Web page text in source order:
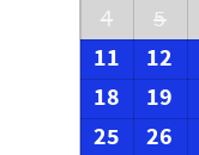
4
5
11
12
18
19
25
26